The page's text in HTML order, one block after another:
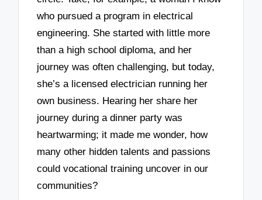
who pursued a program in electrical
engineering. She started with little more
than a high school diploma, and her
journey was often challenging, but today,
she’s a licensed electrician running her
own business. Hearing her share her
journey during a dinner party was
heartwarming; it made me wonder, how
many other hidden talents and passions
could vocational training uncover in our
communities?